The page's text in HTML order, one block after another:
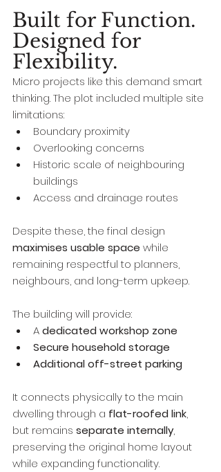
Built for Function.
Designed for
Flexibility.
Micro projects like this demand smart
thinking. The plot included multiple site
limitations:
Boundary proximity
Overlooking concerns
Historic scale of neighbouring
buildings
Access and drainage routes
Despite these, the final design
maximises usable space while
remaining respectful to planners,
neighbours, and long-term upkeep.
The building will provide:
A dedicated workshop zone
Secure household storage
Additional off-street parking
It connects physically to the main
dwelling through a flat-roofed link,
but remains separate internally,
preserving the original home layout
while expanding functionality.